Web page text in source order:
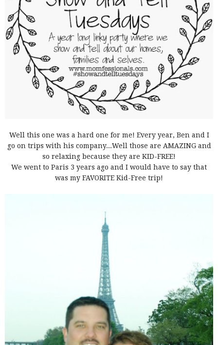
Well this one was a hard one for me! Every year, Ben and I
go on trips with his company...Well those are AMAZING and
so relaxing because they are KID-FREE!
We went to Paris 3 years ago and I would have to say that
was my FAVORITE Kid-Free trip!